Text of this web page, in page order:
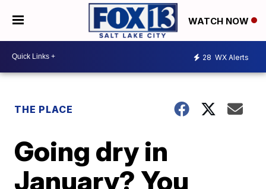
WATCH NOW
28 WX Alerts
THE PLACE
Going dry in
January? You